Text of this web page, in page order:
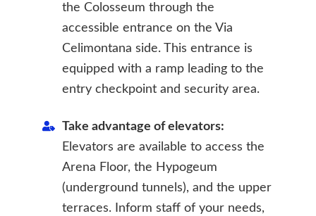
the Colosseum through the
accessible entrance on the Via
Celimontana side. This entrance is
equipped with a ramp leading to the
entry checkpoint and security area.
Take advantage of elevators:
Elevators are available to access the
Arena Floor, the Hypogeum
(underground tunnels), and the upper
terraces. Inform staff of your needs,